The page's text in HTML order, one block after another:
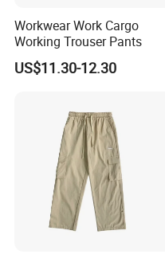
Workwear Work Cargo
Working Trouser Pants
US$11.30-12.30